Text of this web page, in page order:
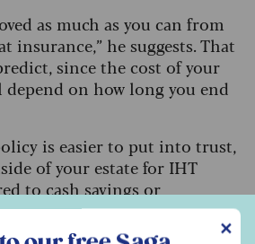
as much as you can from
insurance,” he suggests. That
since the cost of your
on how long you end
is easier to put into trust,
of your estate for IHT
to cash savings or
policy might end up
than if you saved or
✕